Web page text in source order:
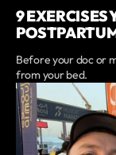
9 EXERCISES
Before your doc or
from your bed.